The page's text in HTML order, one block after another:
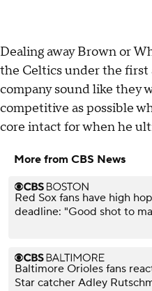
Dealing away Brown or
the Celtics under the first
company sound like they
competitive as possible
core intact for when he
More from CBS News
Red Sox fans have high
deadline: "Good shot to
Baltimore Orioles fans
Star catcher Adley